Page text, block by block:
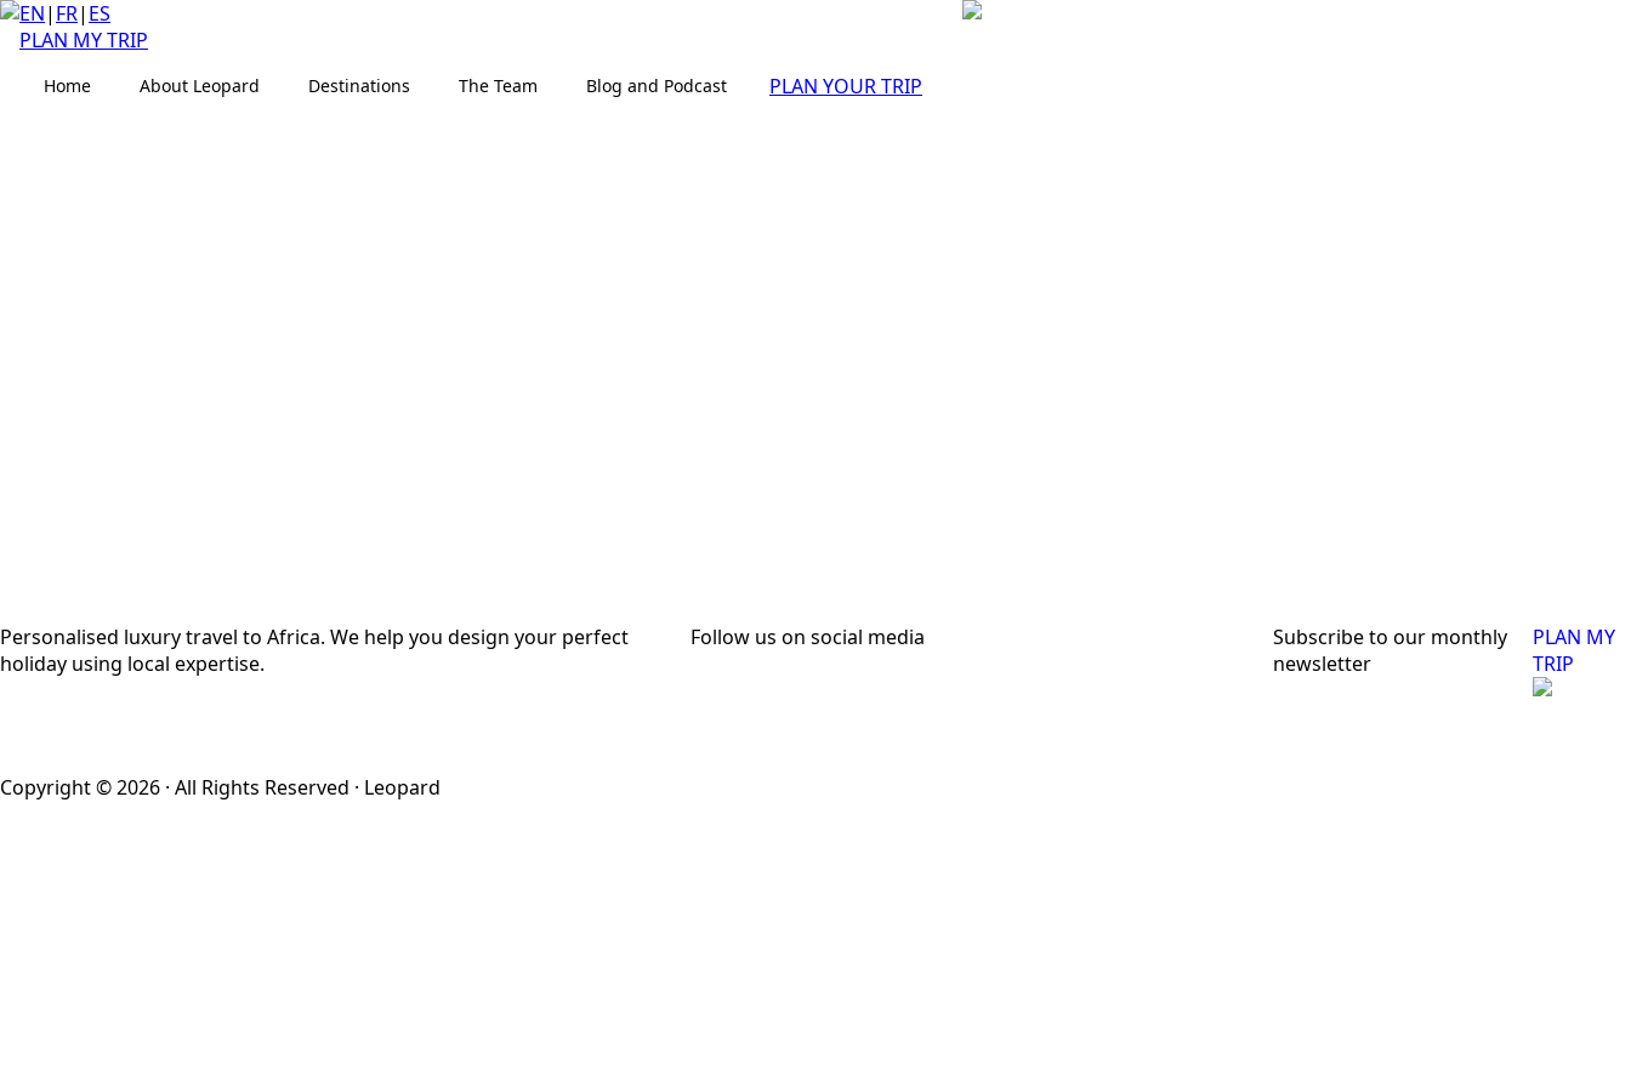
EN| FR| ES
PLAN MY TRIP
Home About Leopard Destinations The Team Blog and Podcast PLAN YOUR TRIP
Personalised luxury travel to Africa. We help you design your perfect
holiday using local expertise.
Follow us on social media
Subscribe to our monthly
newsletter
PLAN MY
TRIP
Copyright © 2026 · All Rights Reserved · Leopard